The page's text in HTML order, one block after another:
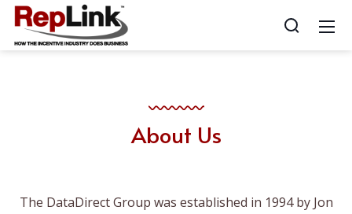
About Us
The DataDirect Group was established in 1994 by Jon